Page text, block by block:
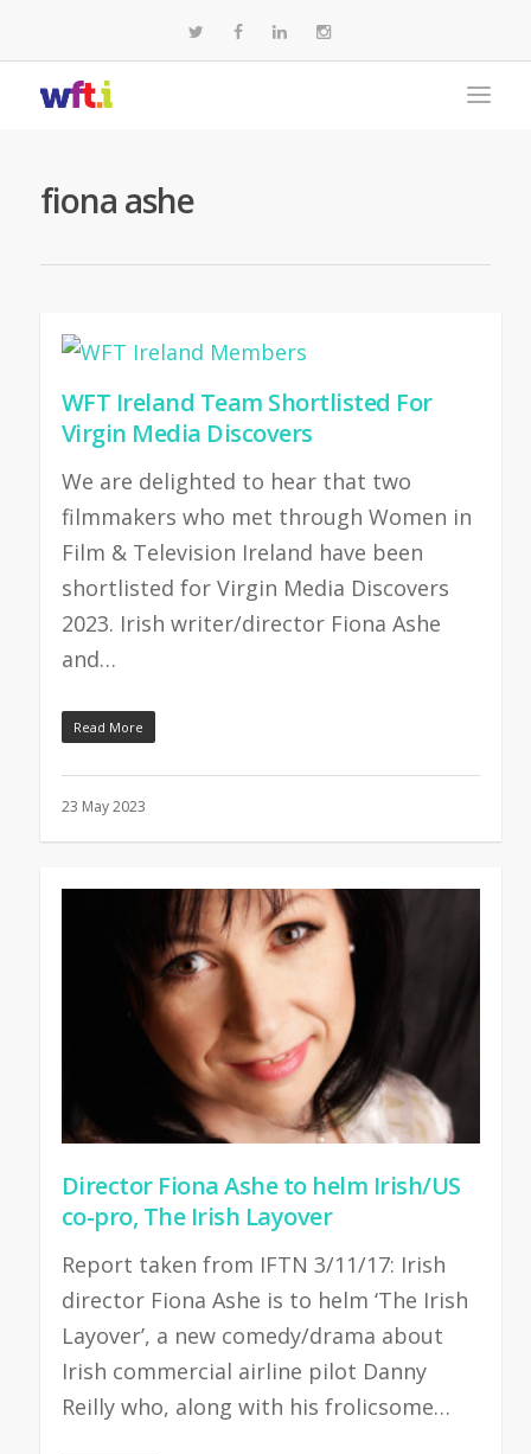
fiona ashe
WFT Ireland Team Shortlisted For
Virgin Media Discovers
We are delighted to hear that two
filmmakers who met through Women in
Film & Television Ireland have been
shortlisted for Virgin Media Discovers
2023. Irish writer/director Fiona Ashe
and…
Read More
23 May 2023
Director Fiona Ashe to helm Irish/US
co-pro, The Irish Layover
Report taken from IFTN 3/11/17: Irish
director Fiona Ashe is to helm ‘The Irish
Layover’, a new comedy/drama about
Irish commercial airline pilot Danny
Reilly who, along with his frolicsome…